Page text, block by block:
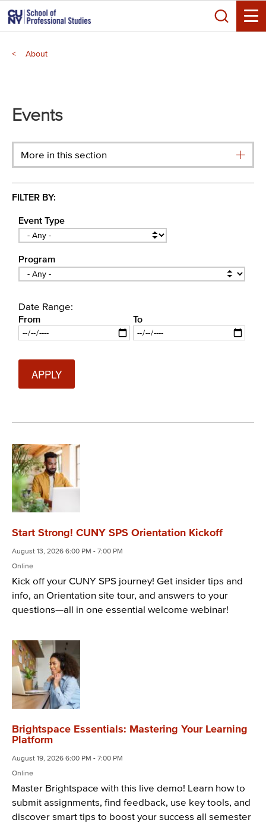
Skip
to
main
content
Search
Toggle
About
menu
Events
More in this section
FILTER BY:
Event Type
Program
Date Range:
From
Date
To
Date
Start Strong! CUNY SPS Orientation Kickoff
August 13, 2026 6:00 PM - 7:00 PM
Online
Kick off your CUNY SPS journey! Get insider tips and
info, an Orientation site tour, and answers to your
questions—all in one essential welcome webinar!
Brightspace Essentials: Mastering Your Learning
Platform
August 19, 2026 6:00 PM - 7:00 PM
Online
Master Brightspace with this live demo! Learn how to
submit assignments, find feedback, use key tools, and
discover smart tips to boost your success all semester